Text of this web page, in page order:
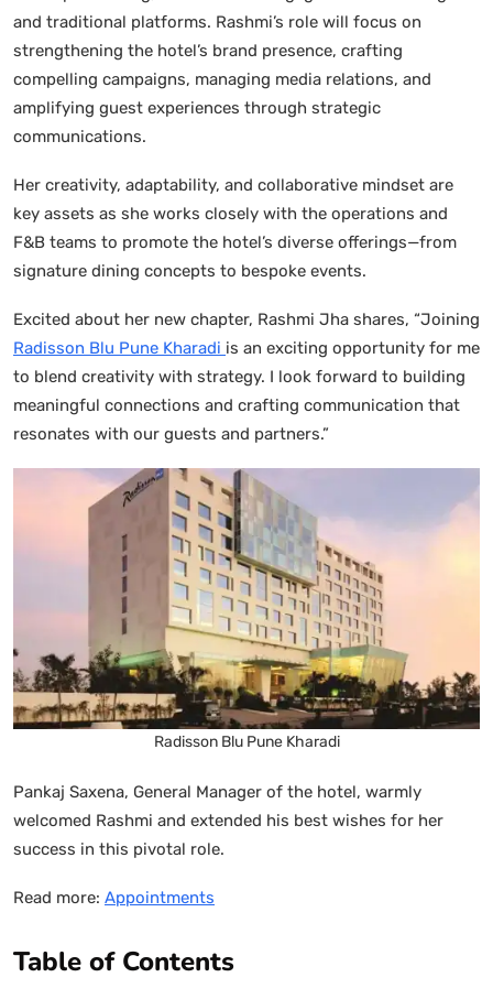
and traditional platforms. Rashmi’s role will focus on
strengthening the hotel’s brand presence, crafting
compelling campaigns, managing media relations, and
amplifying guest experiences through strategic
communications.
Her creativity, adaptability, and collaborative mindset are
key assets as she works closely with the operations and
F&B teams to promote the hotel’s diverse offerings—from
signature dining concepts to bespoke events.
Excited about her new chapter, Rashmi Jha shares, “Joining
Radisson Blu Pune Kharadi is an exciting opportunity for me
to blend creativity with strategy. I look forward to building
meaningful connections and crafting communication that
resonates with our guests and partners.”
Radisson Blu Pune Kharadi
Pankaj Saxena, General Manager of the hotel, warmly
welcomed Rashmi and extended his best wishes for her
success in this pivotal role.
Read more: Appointments
Table of Contents